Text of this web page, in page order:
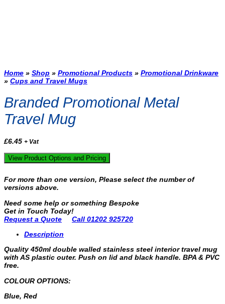
Home » Shop » Promotional Products » Promotional Drinkware
» Cups and Travel Mugs
Branded Promotional Metal
Travel Mug
£6.45 + Vat
View Product Options and Pricing
For more than one version, Please select the number of
versions above.
Need some help or something Bespoke
Get in Touch Today!
Request a Quote
Call 01202 925720
Description
Quality 450ml double walled stainless steel interior travel mug
with AS plastic outer. Push on lid and black handle. BPA & PVC
free.
COLOUR OPTIONS:
Blue, Red